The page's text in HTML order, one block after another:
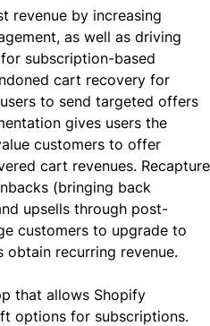
revenue by increasing
as well as driving
subscription-based
cart recovery for
to send targeted offers
gives users the
customers to offer
cart revenues. Recapture
(bringing back
upsells through post-
customers to upgrade to
obtain recurring revenue.
that allows Shopify
options for subscriptions.